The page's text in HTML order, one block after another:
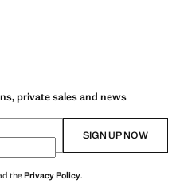
private sales and news
SIGN UP NOW
thePrivacy Policy.